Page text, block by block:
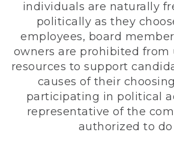
individuals are naturally
politically as they
employees, board
owners are prohibited from
resources to support
causes of their
participating in political
representative of the
authorized to do